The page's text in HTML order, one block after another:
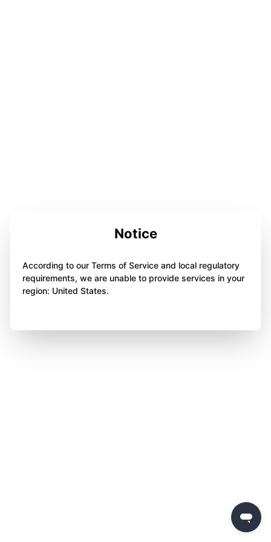
Notice
According to our Terms of Service and local regulatory
requirements, we are unable to provide services in your
region: United States.